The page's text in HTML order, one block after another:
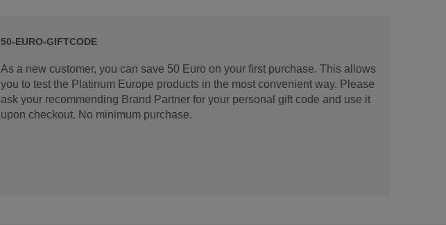
50-EURO-GIFTCODE
As a new customer, you can save 50 Euro on your first purchase. This allows
you to test the Platinum Europe products in the most convenient way. Please
ask your recommending Brand Partner for your personal gift code and use it
upon checkout. No minimum purchase.